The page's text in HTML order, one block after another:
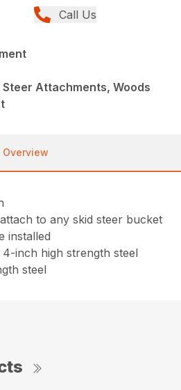
Call Us
Steer Attachments, Woods
Overview
to any skid steer bucket
installed
inch high strength steel
steel